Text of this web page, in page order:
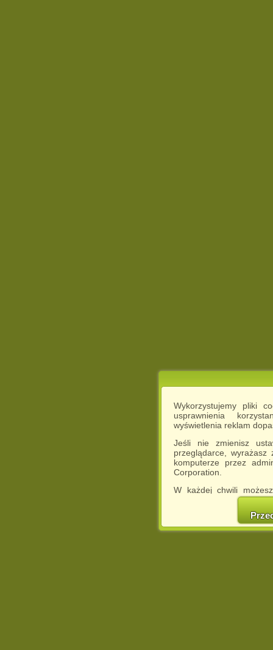
Wykorzystujemy pliki
usprawnienia
wyświetlenia reklam
Jeśli nie zmienisz
przeglądarce,
komputerze przez
Corporation.
W każdej chwili
cookies w swojej
w naszej
http://chomikuj.pl/